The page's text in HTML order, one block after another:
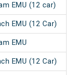
EMU (12 car)
EMU (12 Car)
EMU
EMU (12 Car)